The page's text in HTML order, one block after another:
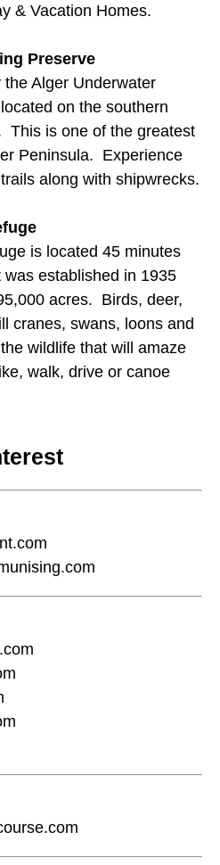
& Vacation Homes.
Preserve
Alger Underwater
on the southern
This is one of the greatest
Peninsula. Experience
along with shipwrecks.
is located 45 minutes
was established in 1935
acres. Birds, deer,
cranes, swans, loons and
wildlife that will amaze
walk, drive or canoe